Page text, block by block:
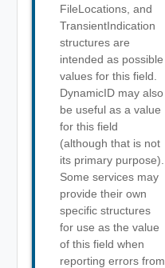
FileLocations, and
TransientIndication
structures are
intended as possible
values for this field.
DynamicID may also
be useful as a value
for this field
(although that is not
its primary purpose).
Some services may
provide their own
specific structures
for use as the value
of this field when
reporting errors from